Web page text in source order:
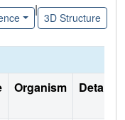
|
3D Structure
Organism Details